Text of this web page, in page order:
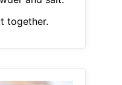
together.